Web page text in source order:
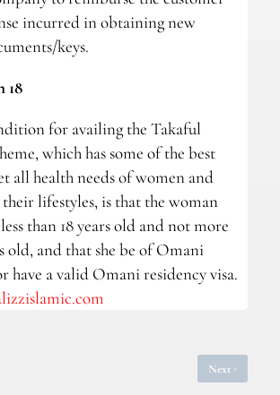
incurred in obtaining new
keys.
18
for availing the Takaful
which has some of the best
all health needs of women and
lifestyles, is that the woman
than 18 years old and not more
old, and that she be of Omani
have a valid Omani residency visa.
Next ›